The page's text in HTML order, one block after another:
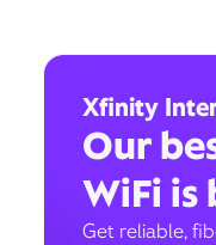
Xfinity
Our
WiFi is
Get reliable,